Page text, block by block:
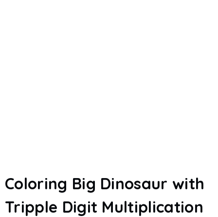
Coloring Big Dinosaur with
Tripple Digit Multiplication